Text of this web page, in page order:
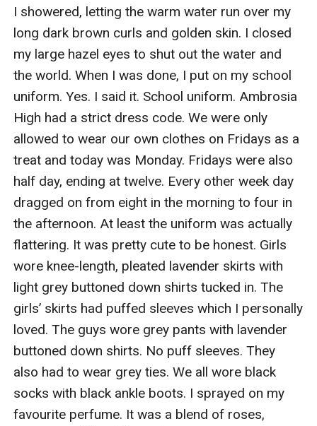
I showered, letting the warm water run over my
long dark brown curls and golden skin. I closed
my large hazel eyes to shut out the water and
the world. When I was done, I put on my school
uniform. Yes. I said it. School uniform. Ambrosia
High had a strict dress code. We were only
allowed to wear our own clothes on Fridays as a
treat and today was Monday. Fridays were also
half day, ending at twelve. Every other week day
dragged on from eight in the morning to four in
the afternoon. At least the uniform was actually
flattering. It was pretty cute to be honest. Girls
wore knee-length, pleated lavender skirts with
light grey buttoned down shirts tucked in. The
girls’ skirts had puffed sleeves which I personally
loved. The guys wore grey pants with lavender
buttoned down shirts. No puff sleeves. They
also had to wear grey ties. We all wore black
socks with black ankle boots. I sprayed on my
favourite perfume. It was a blend of roses,